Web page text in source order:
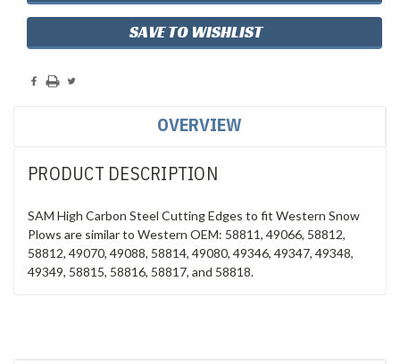
SAVE TO WISHLIST
OVERVIEW
PRODUCT DESCRIPTION
SAM High Carbon Steel Cutting Edges to fit Western Snow
Plows are similar to Western OEM: 58811, 49066, 58812,
58812, 49070, 49088, 58814, 49080, 49346, 49347, 49348,
49349, 58815, 58816, 58817, and 58818.